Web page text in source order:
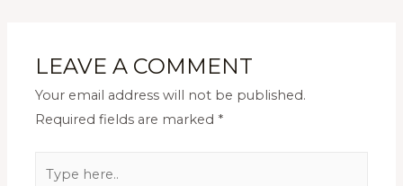
LEAVE A COMMENT
Your email address will not be published.
Required fields are marked *